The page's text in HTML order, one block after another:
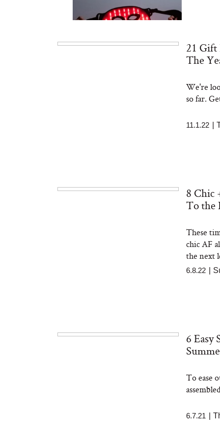
21 Gift
The
We're
so far.
11.1.22
8 Chic
To the
These
chic AF
the next
6.8.22
6 Easy
To ease
6.7.21